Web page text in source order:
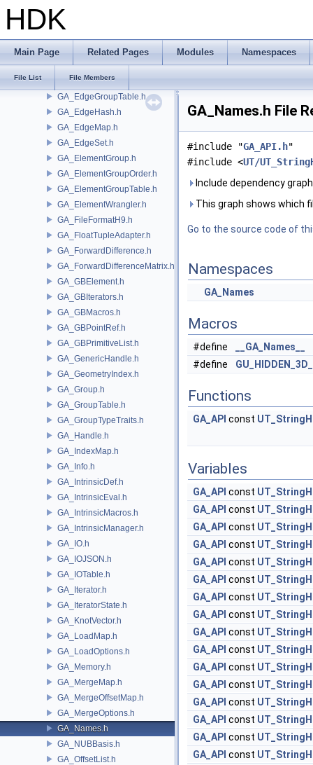
HDK
Main Page Related Pages Modules Namespaces
File List File Members
GA_Defines.h
GA_Detail.h
GA_Edge.h
GA_EdgeGroup.h
GA_EdgeGroupTable.h
GA_EdgeHash.h
GA_EdgeMap.h
GA_EdgeSet.h
GA_ElementGroup.h
GA_ElementGroupOrder.h
GA_ElementGroupTable.h
GA_ElementWrangler.h
GA_FileFormatH9.h
GA_FloatTupleAdapter.h
GA_ForwardDifference.h
GA_ForwardDifferenceMatrix.h
GA_GBElement.h
GA_GBIterators.h
GA_GBMacros.h
GA_GBPointRef.h
GA_GBPrimitiveList.h
GA_GenericHandle.h
GA_GeometryIndex.h
GA_Group.h
GA_GroupTable.h
GA_GroupTypeTraits.h
GA_Handle.h
GA_IndexMap.h
GA_Info.h
GA_IntrinsicDef.h
GA_IntrinsicEval.h
GA_IntrinsicMacros.h
GA_IntrinsicManager.h
GA_IO.h
GA_IOJSON.h
GA_IOTable.h
GA_Iterator.h
GA_IteratorState.h
GA_KnotVector.h
GA_LoadMap.h
GA_LoadOptions.h
GA_Memory.h
GA_MergeMap.h
GA_MergeOffsetMap.h
GA_MergeOptions.h
GA_Names.h
GA_NUBBasis.h
GA_OffsetList.h
GA_Names.h File
#include "GA_API.h"
#include <UT/
Include dependency
This graph shows which
Go to the source code of
Namespaces
GA_Names
Macros
#define
__GA_Names__
#define
Functions
GA_API const
Variables
GA_API const
GA_API const
GA_API const
GA_API const
GA_API const
GA_API const
GA_API const
GA_API const
GA_API const
GA_API const
GA_API const
GA_API const
GA_API const
GA_API const
GA_API const
GA_API const